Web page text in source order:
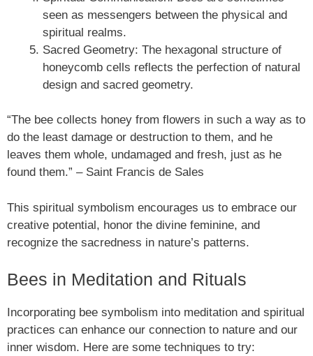
seen as messengers between the physical and
spiritual realms.
Sacred Geometry: The hexagonal structure of
honeycomb cells reflects the perfection of natural
design and sacred geometry.
“The bee collects honey from flowers in such a way as to
do the least damage or destruction to them, and he
leaves them whole, undamaged and fresh, just as he
found them.” – Saint Francis de Sales
This spiritual symbolism encourages us to embrace our
creative potential, honor the divine feminine, and
recognize the sacredness in nature’s patterns.
Bees in Meditation and Rituals
Incorporating bee symbolism into meditation and spiritual
practices can enhance our connection to nature and our
inner wisdom. Here are some techniques to try: